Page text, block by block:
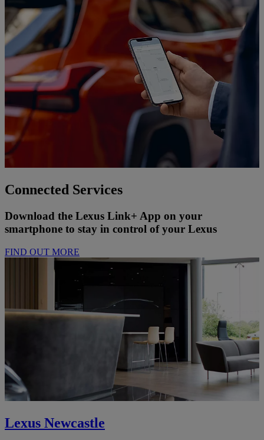
Connected Services
Download the Lexus Link+ App on your
smartphone to stay in control of your Lexus
FIND OUT MORE
Lexus Newcastle